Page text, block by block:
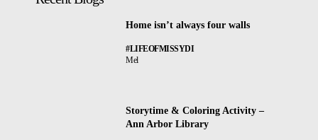
Home isn’t always four walls
#LIFEOFMISSYDI
Mel
Storytime & Coloring Activity –
Ann Arbor Library